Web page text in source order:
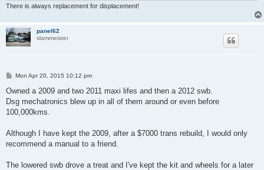
There is always replacement for displacement!
panel62
slammeister
P
s
Mon Apr 20, 2015 10:12 pm
Owned a 2009 and two 2011 maxi lifes and then a 2012 swb.
Dsg mechatronics blew up in all of them around or even before
100,000kms.
Although I have kept the 2009, after a $7000 trans rebuild, I would only
recommend a manual to a friend.
The lowered swb drove a treat and I've kept the kit and wheels for a later